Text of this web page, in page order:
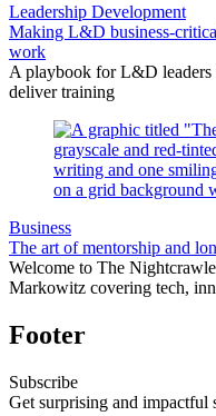
Leadership Development
Making L&D business-
work
A playbook for L&D
deliver training
Business
The art of mentorship and
Welcome to The
Markowitz covering tech,
Footer
Subscribe
Get surprising and impactful